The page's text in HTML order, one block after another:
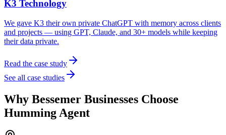
K3 Technology
We gave K3 their own private ChatGPT with memory across clients
and projects — using GPT, Claude, and 30+ models while keeping
their data private.
Read the case study
See all case studies
Why Bessemer Businesses Choose
Humming Agent